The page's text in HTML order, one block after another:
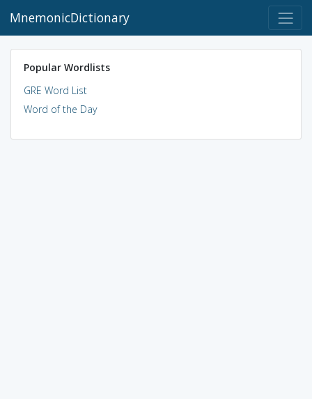
MnemonicDictionary
Popular Wordlists
GRE Word List
Word of the Day